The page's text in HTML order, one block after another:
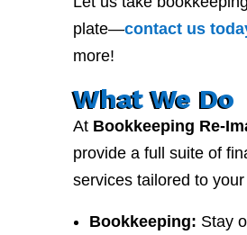
plate—contactus
more!
What We Do
At Bookkeeping Re-
provide a full suite of
services tailored to
Bookkeeping: Stay